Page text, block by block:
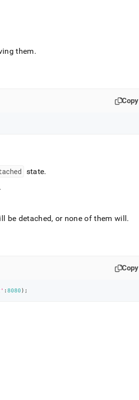
them.
Copy
state.
.
be detached, or none of them will.
Copy
:8080 ) ;